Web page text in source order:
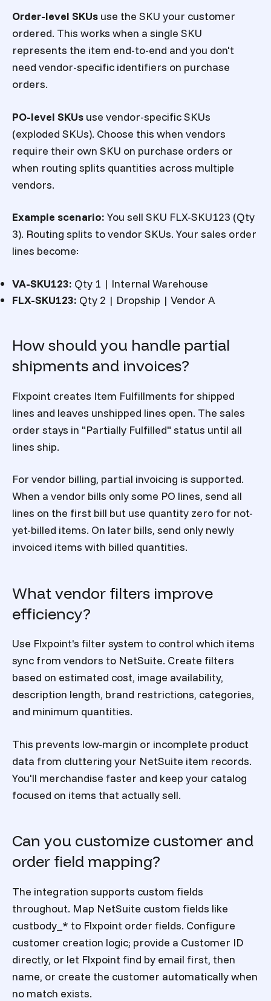
Order-level SKUs use the SKU your customer
ordered. This works when a single SKU
represents the item end-to-end and you don't
need vendor-specific identifiers on purchase
orders.
PO-level SKUs use vendor-specific SKUs
(exploded SKUs). Choose this when vendors
require their own SKU on purchase orders or
when routing splits quantities across multiple
vendors.
Example scenario: You sell SKU FLX-SKU123 (Qty
3). Routing splits to vendor SKUs. Your sales order
lines become:
VA-SKU123: Qty 1 | Internal Warehouse
FLX-SKU123: Qty 2 | Dropship | Vendor A
How should you handle partial
shipments and invoices?
Flxpoint creates Item Fulfillments for shipped
lines and leaves unshipped lines open. The sales
order stays in "Partially Fulfilled" status until all
lines ship.
For vendor billing, partial invoicing is supported.
When a vendor bills only some PO lines, send all
lines on the first bill but use quantity zero for not-
yet-billed items. On later bills, send only newly
invoiced items with billed quantities.
What vendor filters improve
efficiency?
Use Flxpoint's filter system to control which items
sync from vendors to NetSuite. Create filters
based on estimated cost, image availability,
description length, brand restrictions, categories,
and minimum quantities.
This prevents low-margin or incomplete product
data from cluttering your NetSuite item records.
You'll merchandise faster and keep your catalog
focused on items that actually sell.
Can you customize customer and
order field mapping?
The integration supports custom fields
throughout. Map NetSuite custom fields like
custbody_* to Flxpoint order fields. Configure
customer creation logic; provide a Customer ID
directly, or let Flxpoint find by email first, then
name, or create the customer automatically when
no match exists.